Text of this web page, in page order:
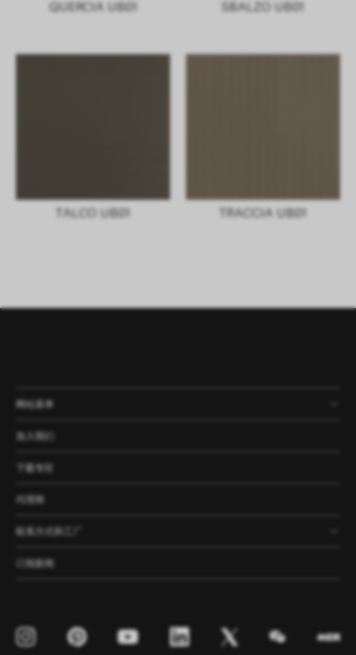
QUERCIA UB01 SBALZO UB01
TALCO UB01 TRACCIA UB01
网站菜单
产品
公司
资讯
案例
加入我们
代理商
联系方式和工厂
订阅新闻